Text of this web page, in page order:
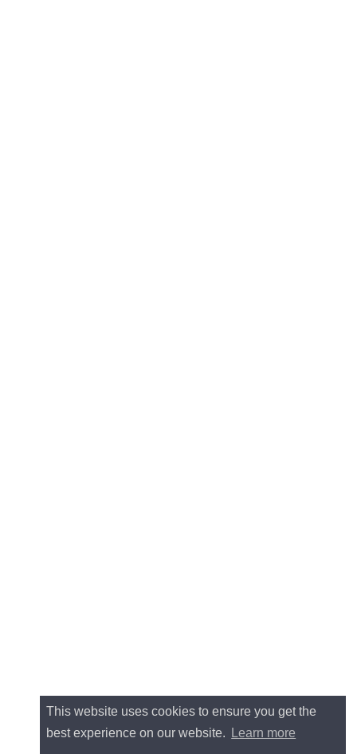
This website uses cookies to ensure you get the
best experience on our website.
Learn more